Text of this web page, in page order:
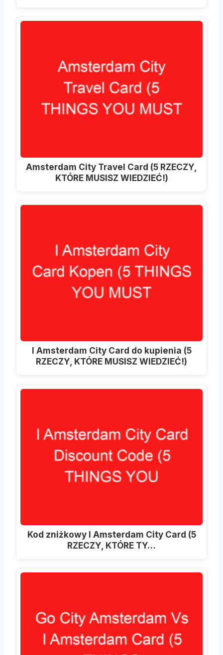
Amsterdam City Travel Card (5 RZECZY,
KTÓRE MUSISZ WIEDZIEĆ!)
I Amsterdam City Card do kupienia (5
RZECZY, KTÓRE MUSISZ WIEDZIEĆ!)
Kod zniżkowy I Amsterdam City Card (5
RZECZY, KTÓRE TY…